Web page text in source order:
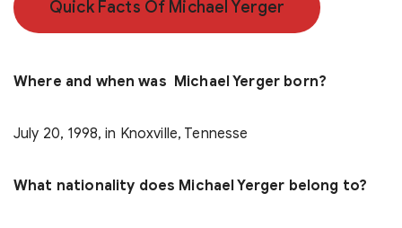
Quick Facts Of Michael Yerger
Where and when was Michael Yerger born?
July 20, 1998, in Knoxville, Tennesse
What nationality does Michael Yerger belong to?